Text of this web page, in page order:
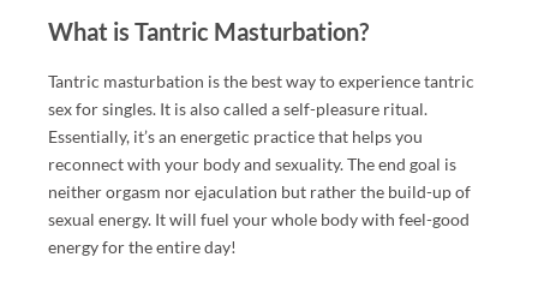
ES
IN
F
O
R
M
A
TI
What is Tantric Masturbation?
Tantric masturbation is the best way to experience tantric
sex for singles. It is also called a self-pleasure ritual.
Essentially, it’s an energetic practice that helps you
reconnect with your body and sexuality. The end goal is
neither orgasm nor ejaculation but rather the build-up of
sexual energy. Itwill fuel your whole body with feel-good
energy for the entire day!